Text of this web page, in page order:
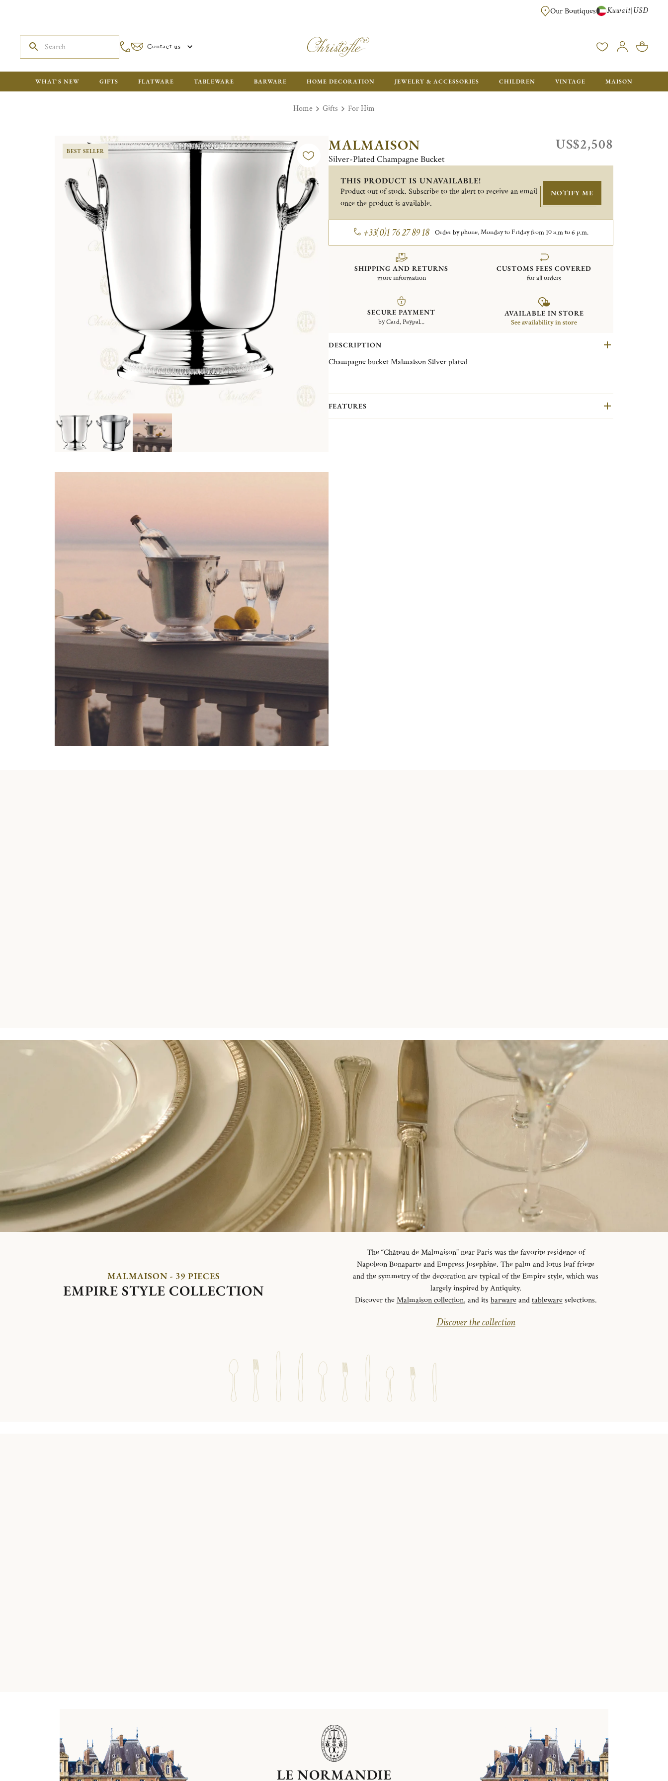
FREE FOR ORDERS OVER $700. ORDERS BELOW WILL BE CHARGED $50
Our Boutiques Kuwait|USD
Contact us
WHAT'S NEW GIFTS FLATWARE TABLEWARE BARWARE HOME DECORATION JEWELRY & ACCESSORIES CHILDREN VINTAGE MAISON
Home Gifts For Him
BEST SELLER MALMAISON
Silver-Plated Champagne Bucket
US$2,508
THIS PRODUCT IS UNAVAILABLE!
Product out of stock. Subscribe to the alert to receive an email
once the product is available.
NOTIFY ME
+33(0)1 76 27 89 18 Order by phone, Monday to Friday from 10 a.m to 6 p.m.
SHIPPING AND RETURNS
more information
CUSTOMS FEES COVERED
for all orders
SECURE PAYMENT
by Card, Paypal...
AVAILABLE IN STORE
See availability in store
DESCRIPTION
Champagne bucket Malmaison Silver plated
FEATURES
MALMAISON - 39 PIECES
EMPIRE STYLE COLLECTION
The “Château de Malmaison” near Paris was the favorite residence of
Napoleon Bonaparte and Empress Josephine. The palm and lotus leaf frieze
and the symmetry of the decoration are typical of the Empire style, which was
largely inspired by Antiquity.
Discover theMalmaison collection, and its barwareandtablewareselections.
Discover the collection
LE NORMANDIE